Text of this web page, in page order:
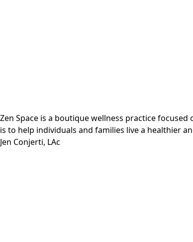
Zen Space is a boutique wellness practice
is to help individuals and families live a healthier
Jen Conjerti, LAc